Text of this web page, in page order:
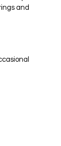
and